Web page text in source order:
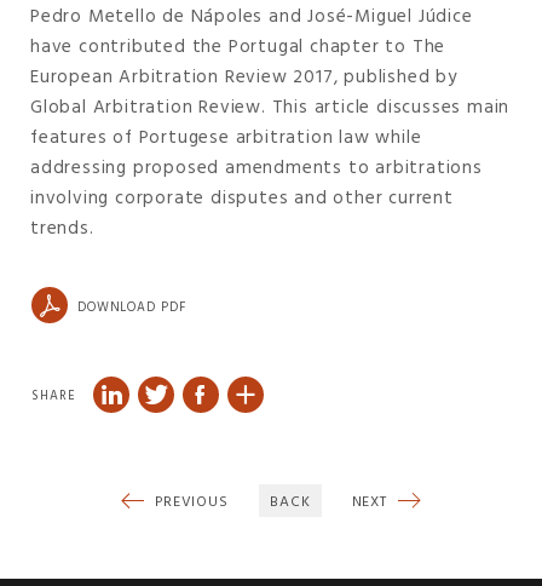
Pedro Metello de Nápoles and José-Miguel Júdice
have contributed the Portugal chapter to The
European Arbitration Review 2017, published by
Global Arbitration Review. This article discusses main
features of Portugese arbitration law while
addressing proposed amendments to arbitrations
involving corporate disputes and other current
trends.
DOWNLOAD PDF
SHARE
PREVIOUS BACK NEXT